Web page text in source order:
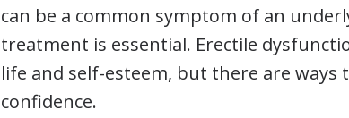
can be a common symptom of an
treatment is essential. Erectile
life and self-esteem, but there are
confidence.